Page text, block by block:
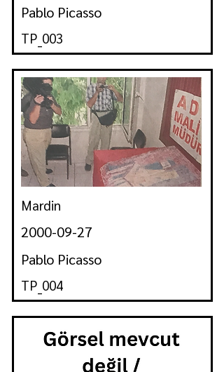
Pablo Picasso
TP_003
Mardin
2000-09-27
Pablo Picasso
TP_004